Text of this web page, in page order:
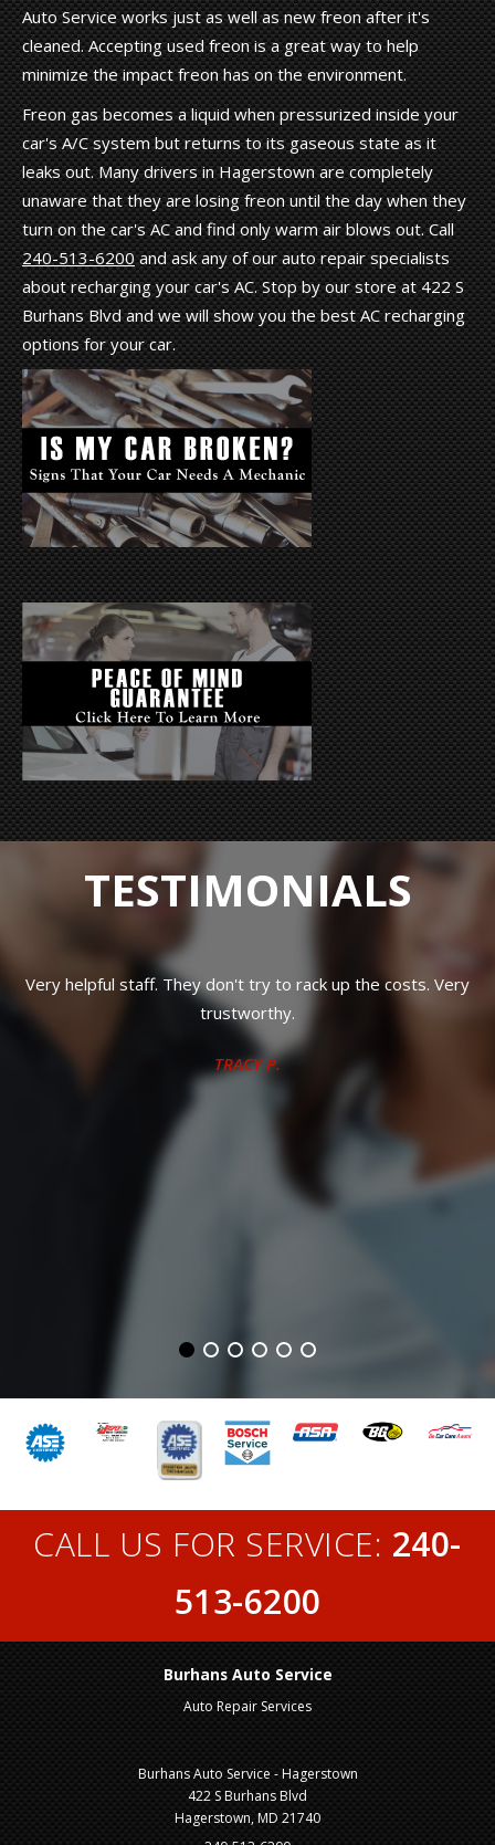
Auto Service works just as well as new freon after it's
cleaned. Accepting used freon is a great way to help
minimize the impact freon has on the environment.
Freon gas becomes a liquid when pressurized inside your
car's A/C system but returns to its gaseous state as it
leaks out. Many drivers in Hagerstown are completely
unaware that they are losing freon until the day when they
turn on the car's AC and find only warm air blows out. Call
240-513-6200and ask any of our auto repair specialists
about recharging your car's AC. Stop by our store at 422 S
Burhans Blvd and we will show you the best AC recharging
options for your car.
TESTIMONIALS
Great work with fair prices and trustworthy
TAMI S.
CALL US FOR SERVICE: 240-
513-6200
Burhans Auto Service
Auto Repair Services
Burhans Auto Service - Hagerstown
422 S Burhans Blvd
Hagerstown, MD 21740